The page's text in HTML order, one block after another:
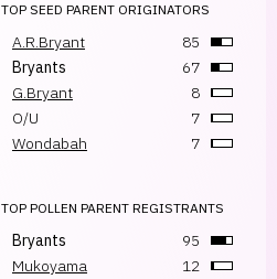
TOP SEED PARENT ORIGINATORS
A.R.Bryant
85
Bryants
67
G.Bryant
8
O/U
7
Wondabah
7
TOP POLLEN PARENT REGISTRANTS
Bryants
95
Mukoyama
12